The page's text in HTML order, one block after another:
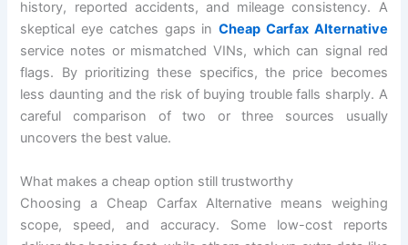
history, reported accidents, and mileage consistency. A
skeptical eye catches gaps inCheap Carfax Alternative
service notes or mismatched VINs, which can signal red
flags. By prioritizing these specifics, the price becomes
less daunting and the risk of buying trouble falls sharply. A
careful comparison of two or three sources usually
uncovers the best value.
What makes a cheap option still trustworthy
Choosing a Cheap Carfax Alternative means weighing
scope, speed, and accuracy. Some low-cost reports